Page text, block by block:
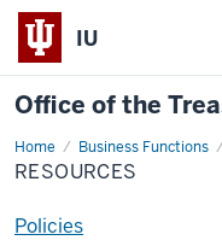
IU
Office of the
Home Business Functions
Resources
RESOURCES
Policies